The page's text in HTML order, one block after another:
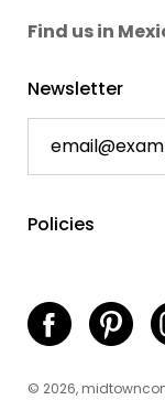
Find us in
Newsletter
Policies
© 2026,